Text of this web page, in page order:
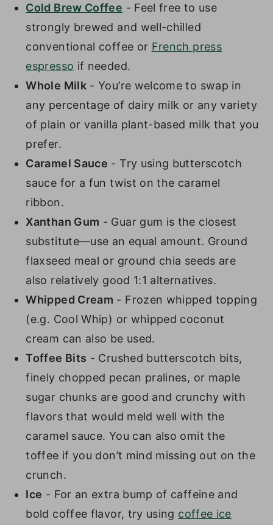
Cold Brew Coffee - Feel free to use
strongly brewed and well-chilled
conventional coffee or French press
espresso if needed.
Whole Milk - You’re welcome to swap in
any percentage of dairy milk or any variety
of plain or vanilla plant-based milk that you
prefer.
Caramel Sauce - Try using butterscotch
sauce for a fun twist on the caramel
ribbon.
Xanthan Gum - Guar gum is the closest
substitute—use an equal amount. Ground
flaxseed meal or ground chia seeds are
also relatively good 1:1 alternatives.
Whipped Cream - Frozen whipped topping
(e.g. Cool Whip) or whipped coconut
cream can also be used.
Toffee Bits - Crushed butterscotch bits,
finely chopped pecan pralines, or maple
sugar chunks are good and crunchy with
flavors that would meld well with the
caramel sauce. You can also omit the
toffee if you don’t mind missing out on the
crunch.
Ice - For an extra bump of caffeine and
bold coffee flavor, try using coffee ice